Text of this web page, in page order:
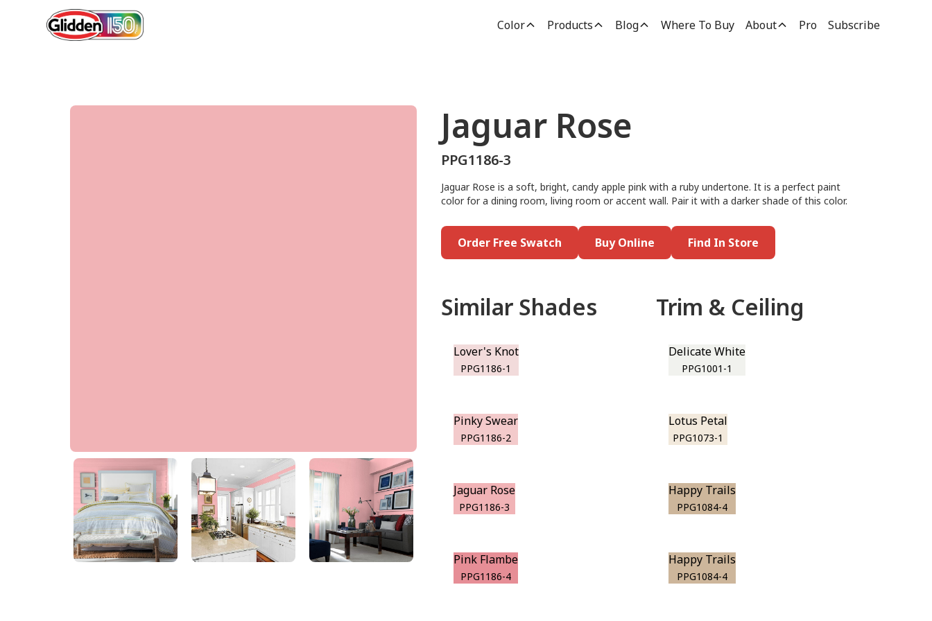
Color Products Blog Where To Buy About Pro Subscribe
Jaguar Rose
PPG1186-3
Jaguar Rose
PPG1186-3
Jaguar Rose is a soft, bright, candy apple pink with a ruby undertone. It is a perfect paint
color for a dining room, living room or accent wall. Pair it with a darker shade of this color.
Order Free Swatch Buy Online Find In Store
Similar Shades
Lover's Knot
PPG1186-1
Pinky Swear
PPG1186-2
Jaguar Rose
PPG1186-3
Pink Flambe
PPG1186-4
Trim & Ceiling
Delicate White
PPG1001-1
Lotus Petal
PPG1073-1
Happy Trails
PPG1084-4
Happy Trails
PPG1084-4